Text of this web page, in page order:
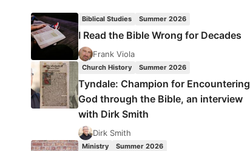
Biblical Studies Summer 2026
I Read the Bible Wrong for Decades
Frank Viola
Church History Summer 2026
Tyndale: Champion for Encountering
God through the Bible, an interview
with Dirk Smith
Dirk Smith
Ministry Summer 2026